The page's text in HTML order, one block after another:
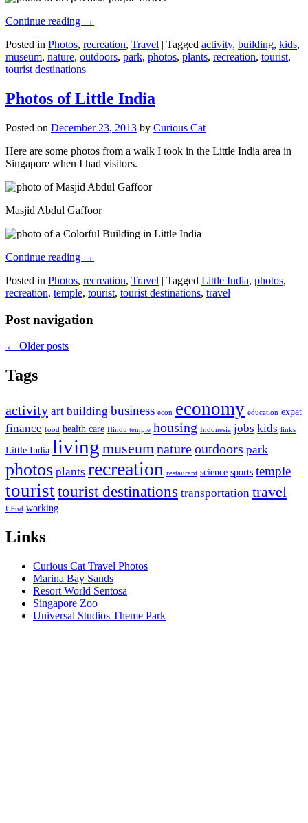
Continue reading →
Posted in Photos, recreation, Travel | Tagged activity, building, kids,
museum, nature, outdoors, park, photos, plants, recreation, tourist,
tourist destinations
Photos of Little India
Posted on December 23, 2013 by Curious Cat
Here are some photos from a walk I took in the Little India area in
Singapore when I had visitors.
Masjid Abdul Gaffoor
Continue reading →
Posted in Photos, recreation, Travel | Tagged Little India, photos,
recreation, temple, tourist, tourist destinations, travel
Post navigation
← Older posts
Tags
activity art building business econ economy education expat
finance food health care Hindu temple housing Indonesia jobs kids links
Little India living museumnatureoutdoors park
photos plants recreation restaurant science sports temple
touristtourist destinations transportation travel
Ubud working
Links
Curious Cat Travel Photos
Marina Bay Sands
Resort World Sentosa
Singapore Zoo
Universal Studios Theme Park